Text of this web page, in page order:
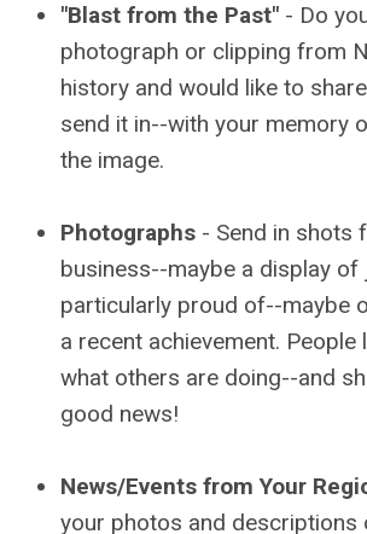
"Blast from the Past" - Do
photograph or clipping from
history and would like to
send it in--with your memory
the image.
Photographs - Send in shots
business--maybe a display of
particularly proud of--maybe
a recent achievement. People
what others are doing--and
good news!
News/Events from Your
your photos and descriptions